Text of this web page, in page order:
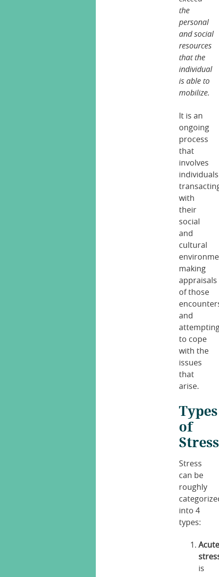
the
personal
and social
resources
that the
individual
is able to
mobilize.
It is an
ongoing
process
that
involves
individuals
with
their
social
and
cultural
making
appraisals
of those
and
to cope
with the
issues
that
arise.
Types
of
Stress
Stress
can be
roughly
into 4
types:
is